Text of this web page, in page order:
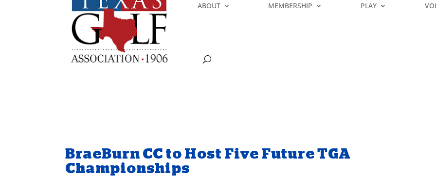
ABOUT MEMBERSHIP PLAY
BraeBurn CC to Host Five Future TGA
Championships